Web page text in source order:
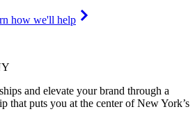
how we'll help
and elevate your brand through a
that puts you at the center of New York’s